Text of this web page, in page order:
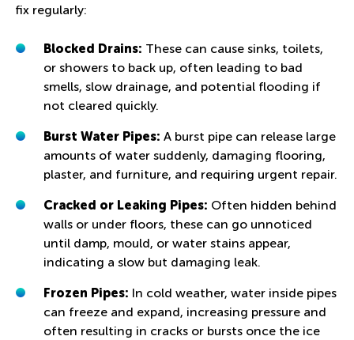
fix regularly:
Blocked Drains: These can cause sinks, toilets,
or showers to back up, often leading to bad
smells, slow drainage, and potential flooding if
not cleared quickly.
Burst Water Pipes: A burst pipe can release large
amounts of water suddenly, damaging flooring,
plaster, and furniture, and requiring urgent repair.
Cracked or Leaking Pipes: Often hidden behind
walls or under floors, these can go unnoticed
until damp, mould, or water stains appear,
indicating a slow but damaging leak.
Frozen Pipes: In cold weather, water inside pipes
can freeze and expand, increasing pressure and
often resulting in cracks or bursts once the ice